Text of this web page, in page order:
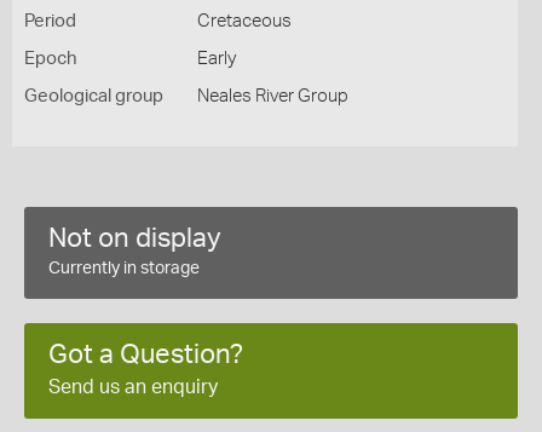
Period Cretaceous
Epoch Early
Geological group Neales River Group
Not on display
Currently in storage
Got a Question?
Send us an enquiry